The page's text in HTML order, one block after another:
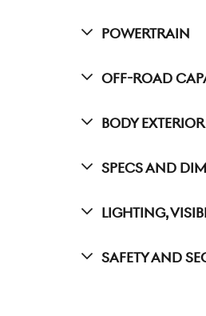
Powertrain
Off-Road
Body Exterior
Specs And
Lighting,
Safety And